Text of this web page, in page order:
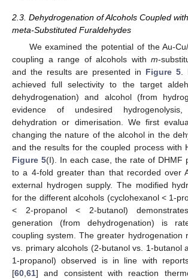
2.3. Dehydrogenation of Alcohols Coupled
meta-Substituted Furaldehydes
We examined the potential of the Au-
coupling a range of alcohols withm-
and the results are presented in Figure 5.
achieved full selectivity to the target
dehydrogenation) and alcohol (from
evidence of undesired
dehydration or dimerisation. We first
changing the nature of the alcohol in the
and the results for the coupled process with
Figure 5(I). In each case, the rate of DHMF
to a 4-fold greater than that recorded over
external hydrogen supply. The modified
for the different alcohols (cyclohexanol < 1-
< 2-propanol < 2-butanol)
generation (from dehydrogenation) is
coupling system. The greater hydrogenation
vs. primary alcohols (2-butanol vs. 1-butanol
1-propanol) observed is in line with
[60 61] and consistent with reaction